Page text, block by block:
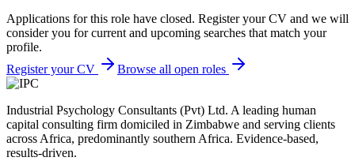
Applications for this role have closed. Register your CV and we will
consider you for current and upcoming searches that match your
profile.
Register your CV
Browse all open roles
Industrial Psychology Consultants (Pvt) Ltd. A leading human
capital consulting firm domiciled in Zimbabwe and serving clients
across Africa, predominantly southern Africa. Evidence-based,
results-driven.